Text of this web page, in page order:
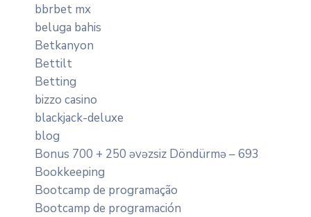
bbrbet mx
beluga bahis
Betkanyon
Bettilt
Betting
bizzo casino
blackjack-deluxe
blog
Bonus 700 + 250 əvəzsiz Döndürmə – 693
Bookkeeping
Bootcamp de programação
Bootcamp de programación